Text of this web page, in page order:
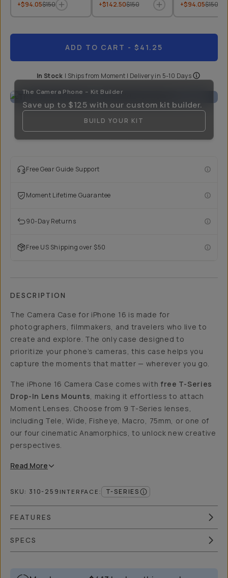
+$94.05$150 +$142.50$150 +$94.05$150
ADD TO CART - $41.25
In Stock | Ships from Moment | Delivery in 5-10 Days
The Camera Phone - Kit Builder
Save up to $125 with our custom kit builder.
BUILD YOUR KIT
Free Gear Guide Support
Moment Lifetime Guarantee
90-Day Returns
Free US Shipping over $50
DESCRIPTION
The Camera Case for iPhone 16 is made for
photographers, filmmakers, and travelers who live to
create and explore. The only case designed to
prioritize your phone’s cameras, this case helps you
capture the moments that matter — wherever you go.
The iPhone 16 Camera Case comes with free T-Series
Drop-In Lens Mounts, making it effortless to attach
Moment Lenses. Choose from 9 T-Series lenses,
including Tele, Wide, Fisheye, Macro, 75mm, or one of
our four cinematic Anamorphics, to unlock new creative
perspectives.
Read More
SKU: 310-259 INTERFACE: T-SERIES
FEATURES
SPECS